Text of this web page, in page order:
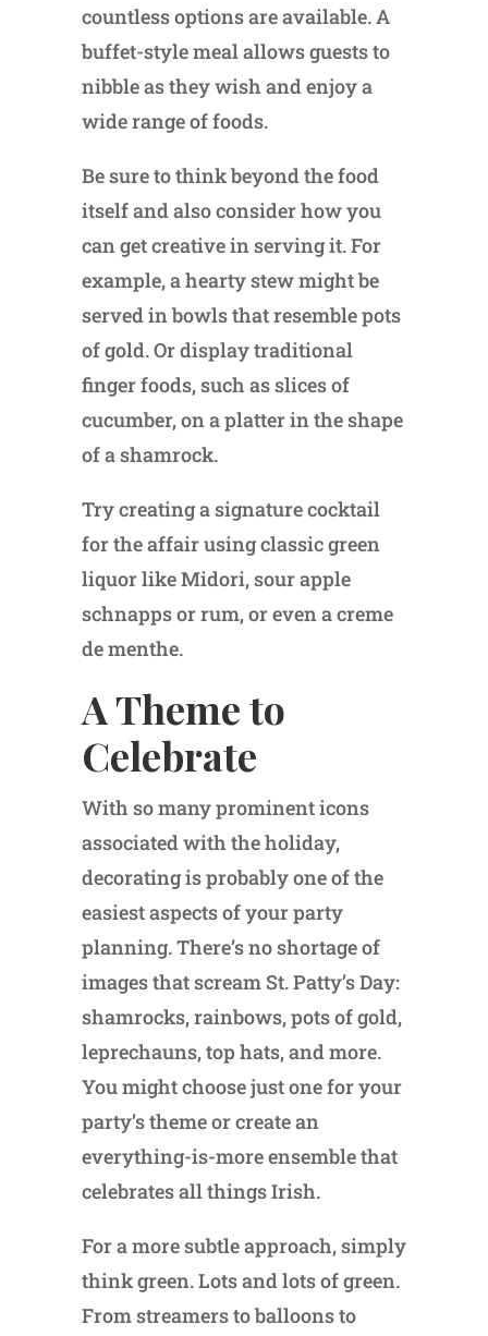
countless options are available. A
buffet-style meal allows guests to
nibble as they wish and enjoy a
wide range of foods.
Be sure to think beyond the food
itself and also consider how you
can get creative in serving it. For
example, a hearty stew might be
served in bowls that resemble pots
of gold. Or display traditional
finger foods, such as slices of
cucumber, on a platter in the shape
of a shamrock.
Try creating a signature cocktail
for the affair using classic green
liquor like Midori, sour apple
schnapps or rum, or even a creme
de menthe.
A Theme to
Celebrate
With so many prominent icons
associated with the holiday,
decorating is probably one of the
easiest aspects of your party
planning. There’s no shortage of
images that scream St. Patty’s Day:
shamrocks, rainbows, pots of gold,
leprechauns, top hats, and more.
You might choose just one for your
party’s theme or create an
everything-is-more ensemble that
celebrates all things Irish.
For a more subtle approach, simply
think green. Lots and lots of green.
From streamers to balloons to